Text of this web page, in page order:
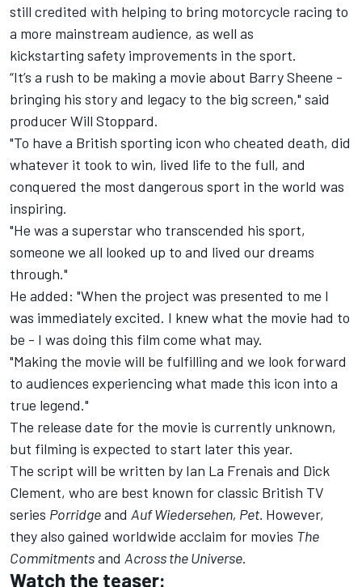
still credited with helping to bring motorcycle racing to
a more mainstream audience, as well as
kickstarting safety improvements in the sport.
“It’s a rush to be making a movie about Barry Sheene -
bringing his story and legacy to the big screen," said
producer Will Stoppard.
"To have a British sporting icon who cheated death, did
whatever it took to win, lived life to the full, and
conquered the most dangerous sport in the world was
inspiring.
"He was a superstar who transcended his sport,
someone we all looked up to and lived our dreams
through."
He added: "When the project was presented to me I
was immediately excited. I knew what the movie had to
be - I was doing this film come what may.
"Making the movie will be fulfilling and we look forward
to audiences experiencing what made this icon into a
true legend."
The release date for the movie is currently unknown,
but filming is expected to start later this year.
The script will be written by Ian La Frenais and Dick
Clement, who are best known for classic British TV
series Porridgeand Auf Wiedersehen, Pet. However,
they also gained worldwide acclaim for movies The
Commitmentsand Across the Universe.
Watch the teaser: